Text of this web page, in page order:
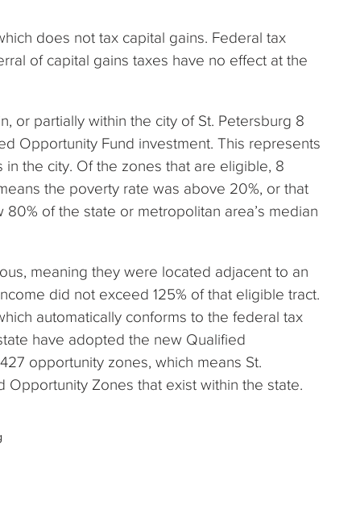
does not tax capital gains. Federal tax
of capital gains taxes have no effect at the
or partially within the city of St. Petersburg 8
Opportunity Fund investment. This represents
in the city. Of the zones that are eligible, 8
the poverty rate was above 20%, or that
of the state or metropolitan area’s median
meaning they were located adjacent to an
did not exceed 125% of that eligible tract.
automatically conforms to the federal tax
have adopted the new Qualified
opportunity zones, which means St.
Opportunity Zones that exist within the state.